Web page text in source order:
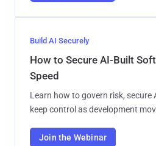
Build AI Securely
How to Secure AI-Built
Speed
Learn how to govern risk, secure
keep control as development
Join the Webinar